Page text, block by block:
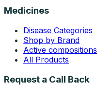
Medicines
Disease Categories
Shop by Brand
Active compositions
All Products
Request a Call Back